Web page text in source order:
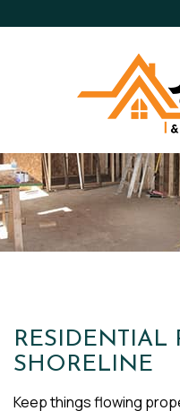
RESIDENTIAL
SHORELINE
Keep things flowing